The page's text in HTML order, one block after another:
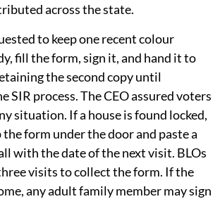
across the state.
to keep one recent colour
fill the form, sign it, and hand it to
the second copy until
SIR process. The CEO assured voters
situation. If a house is found locked,
form under the door and paste a
with the date of the next visit. BLOs
visits to collect the form. If the
any adult family member may sign